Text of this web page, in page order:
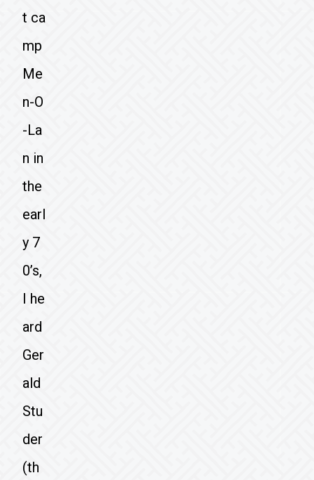
t ca
mp
Me
n-O
-La
n in
the
earl
y 7
0’s,
I he
ard
Ger
ald
Stu
der
(th